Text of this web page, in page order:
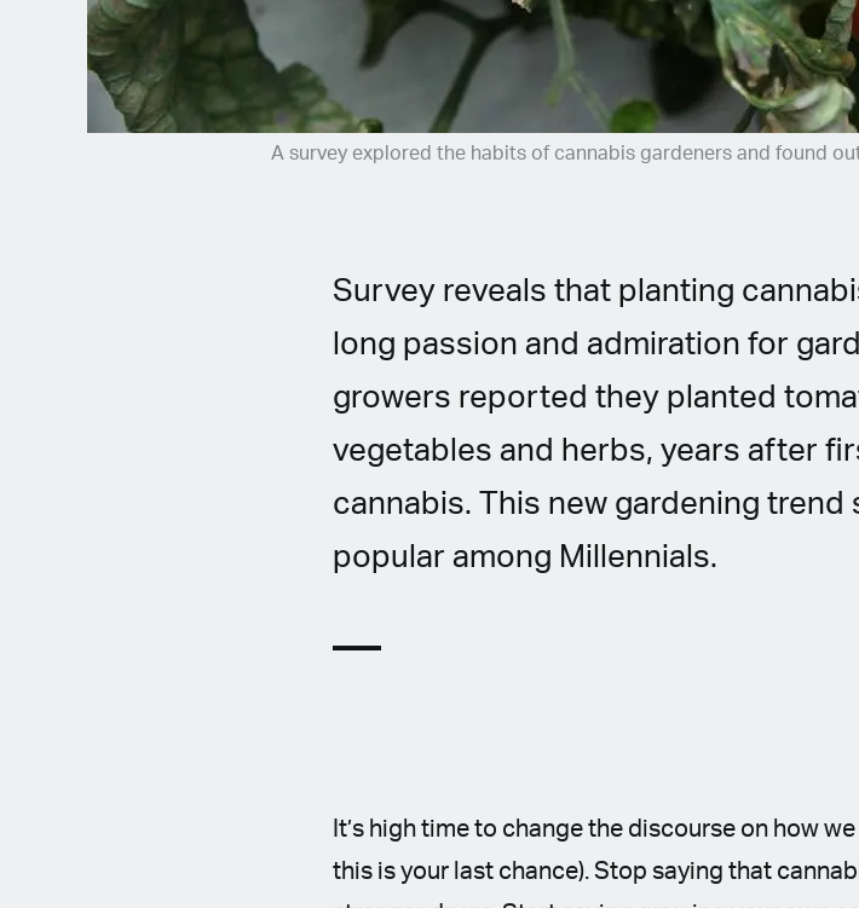
Polish
A survey explored the habits of cannabis gardeners and found
Survey reveals that planting
long passion and admiration for
growers reported they planted
vegetables and herbs, years after
cannabis. This new gardening
popular among Millennials.
It’s high time to change the discourse on how
this is your last chance). Stop saying that